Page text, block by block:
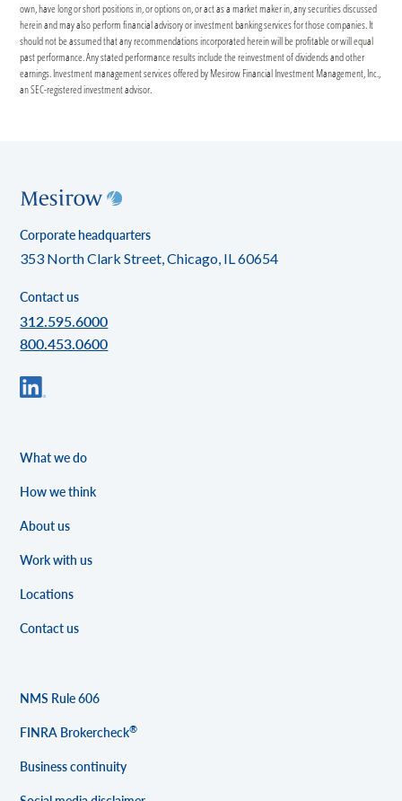
own, have long or short positions in, or options on, or act as a market maker in, any securities discussed
herein and may also perform financial advisory or investment banking services for those companies. It
should not be assumed that any recommendations incorporated herein will be profitable or will equal
past performance. Any stated performance results include the reinvestment of dividends and other
earnings. Investment management services offered by Mesirow Financial Investment Management, Inc.,
an SEC-registered investment advisor.
Corporate headquarters
353 North Clark Street, Chicago, IL 60654
Contact us
312.595.6000
800.453.0600
What we do
How we think
About us
Work with us
Locations
Contact us
NMS Rule 606
FINRA Brokercheck®
Business continuity